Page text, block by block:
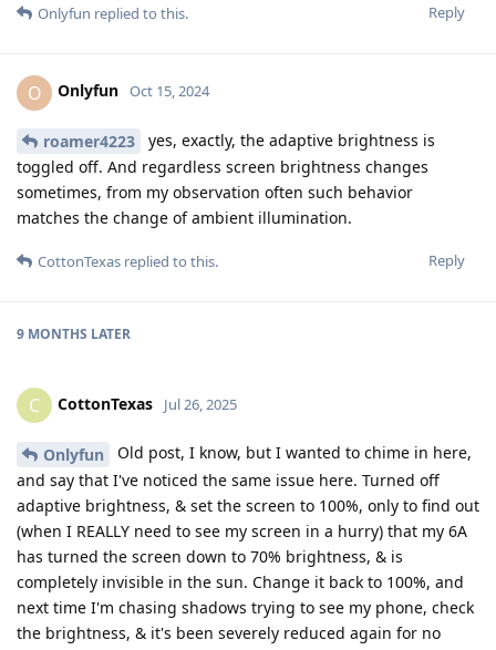
Reply
Onlyfun replied to this.
O Onlyfun Oct 15, 2024
roamer4223
yes, exactly, the adaptive brightness is
toggled off. And regardless screen brightness changes
sometimes, from my observation often such behavior
matches the change of ambient illumination.
Reply
CottonTexas replied to this.
9 MONTHS LATER
C CottonTexas Jul 26, 2025
Onlyfun
Old post, I know, but I wanted to chime in here,
and say that I've noticed the same issue here. Turned off
adaptive brightness, & set the screen to 100%, only to find out
(when I REALLY need to see my screen in a hurry) that my 6A
has turned the screen down to 70% brightness, & is
completely invisible in the sun. Change it back to 100%, and
next time I'm chasing shadows trying to see my phone, check
the brightness, & it's been severely reduced again for no